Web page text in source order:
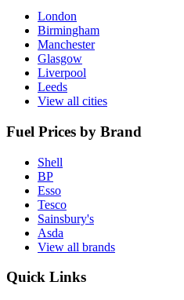
London
Birmingham
Manchester
Glasgow
Liverpool
Leeds
View all cities
Fuel Prices by Brand
Shell
BP
Esso
Tesco
Sainsbury's
Asda
View all brands
Quick Links